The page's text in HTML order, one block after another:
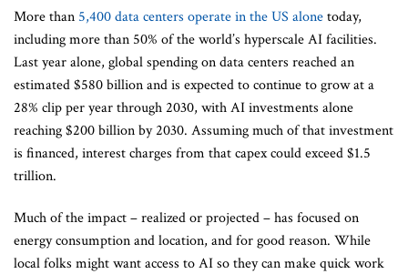
More than 5,400 data centers operate in the US alonetoday,
including more than 50% of the world’s hyperscale AI facilities.
Last year alone, global spending on data centers reached an
estimated $580 billion and is expected to continue to grow at a
28% clip per year through 2030, with AI investments alone
reaching $200 billion by 2030. Assuming much of that investment
is financed, interest charges from that capex could exceed $1.5
trillion.
Much of the impact – realized or projected – has focused on
energy consumption and location, and for good reason. While
local folks might want access to AI so they can make quick work